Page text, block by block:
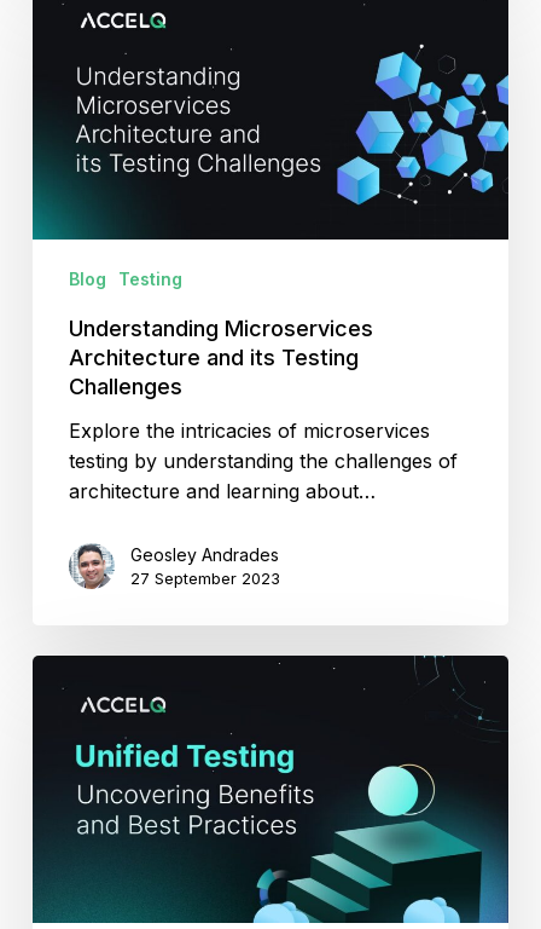
Microservices
Testing
Challenges
Blog Testing
Understanding Microservices
Architecture and its Testing
Challenges
Explore the intricacies of microservices
testing by understanding the challenges of
architecture and learning about…
Geosley Andrades
27 September 2023
Unified
Testing:
Benefits